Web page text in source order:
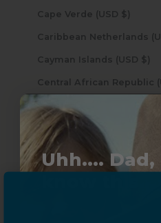
Cape Verde (USD $)
Cayman Islands (USD $)
Chile (USD $)
Christmas Island (USD $)
Uhh....